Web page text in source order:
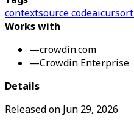
contextsource codeaicursor
Works with
—crowdin.com
—Crowdin Enterprise
Details
Released on Jun 29, 2026